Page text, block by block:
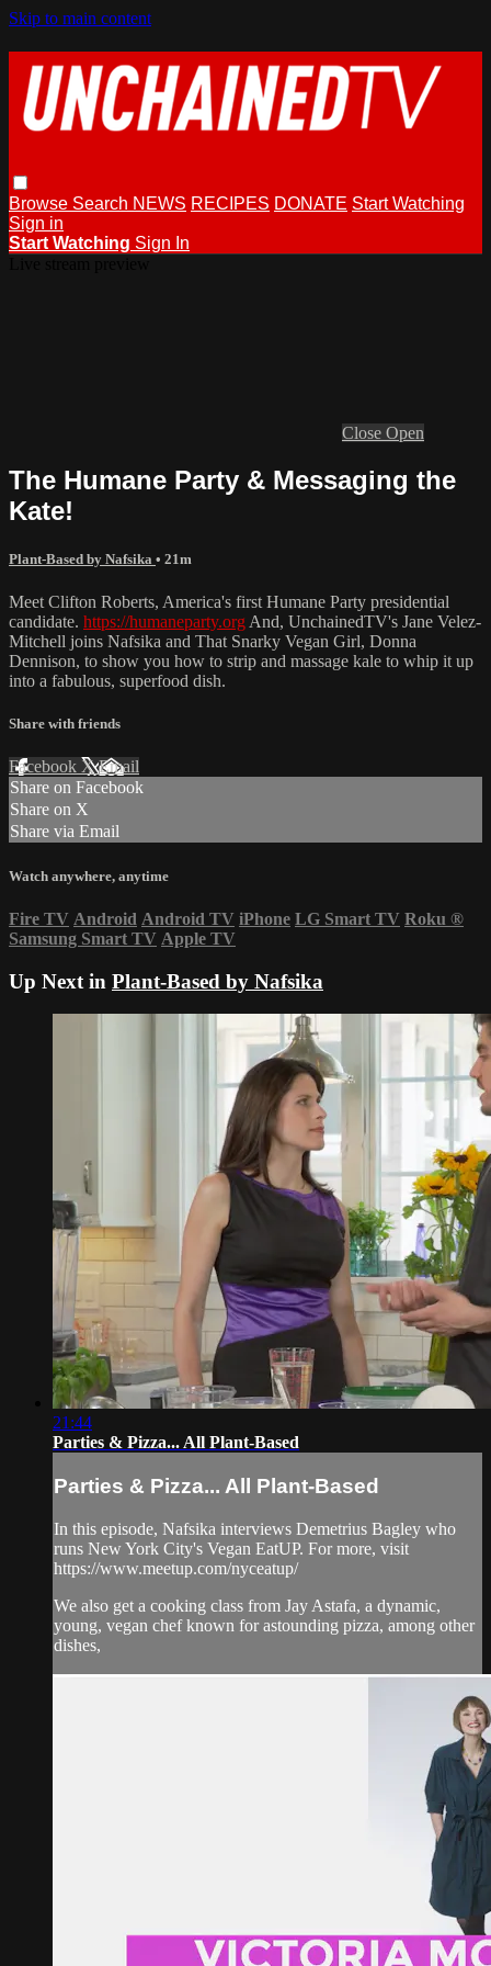
Skip to main content
Browse Search NEWS RECIPES DONATE Start Watching
Sign in
Start Watching Sign In
Close Open
The Humane Party & Messaging the
Kate!
Plant-Based by Nafsika • 21m
Meet Clifton Roberts, America's first Humane Party presidential
candidate. https://humaneparty.org And, UnchainedTV's Jane Velez-
Mitchell joins Nafsika and That Snarky Vegan Girl, Donna
Dennison, to show you how to strip and massage kale to whip it up
into a fabulous, superfood dish.
Share with friends
Facebook XEmail
Share on Facebook
Share on X
Share via Email
Watch anywhere, anytime
Fire TV Android Android TV iPhone LG Smart TV Roku ®
Samsung Smart TV Apple TV
Up Next in Plant-Based by Nafsika
21:44
Parties & Pizza... All Plant-Based
Parties & Pizza... All Plant-Based
In this episode, Nafsika interviews Demetrius Bagley who
runs New York City's Vegan EatUP. For more, visit
https://www.meetup.com/nyceatup/
We also get a cooking class from Jay Astafa, a dynamic,
young, vegan chef known for astounding pizza, among other
dishes,